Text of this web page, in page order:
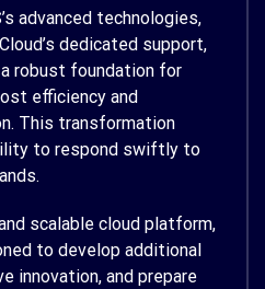
advanced technologies,
dedicated support,
robust foundation for
efficiency and
This transformation
to respond swiftly to
scalable cloud platform,
to develop additional
innovation, and prepare